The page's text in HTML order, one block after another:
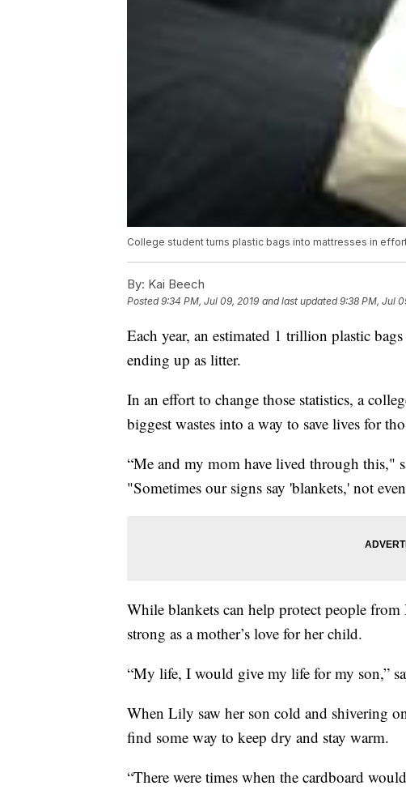
College student turns plastic bags into mattresses in
By: Kai Beech
Posted9:34 PM, Jul 09, 2019 and last updated 9:38 PM, Jul
Each year, an estimated 1 trillion plastic
ending up as litter.
In an effort to change those statistics, a
biggest wastes into a way to save lives for
“Me and my mom have lived through this,"
"Sometimes our signs say 'blankets,' not
While blankets can help protect people from
strong as a mother’s love for her child.
“My life, I would give my life for my son,”
When Lily saw her son cold and shivering
find some way to keep dry and stay warm.
“There were times when the cardboard